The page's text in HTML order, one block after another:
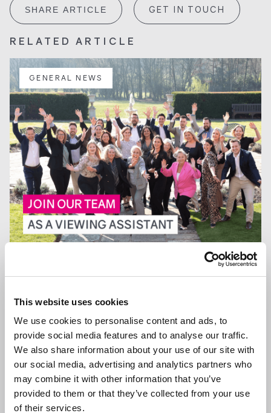
This website uses cookies
We use cookies to personalise content and ads, to
provide social media features and to analyse our traffic.
We also share information about your use of our site with
our social media, advertising and analytics partners who
may combine it with other information that you’ve
provided to them or that they’ve collected from your use
of their services.
SHARE ARTICLE GET IN TOUCH
RELATED ARTICLE
GENERAL NEWS
We are Hiring a Viewing Assistant
GENERAL NEWS